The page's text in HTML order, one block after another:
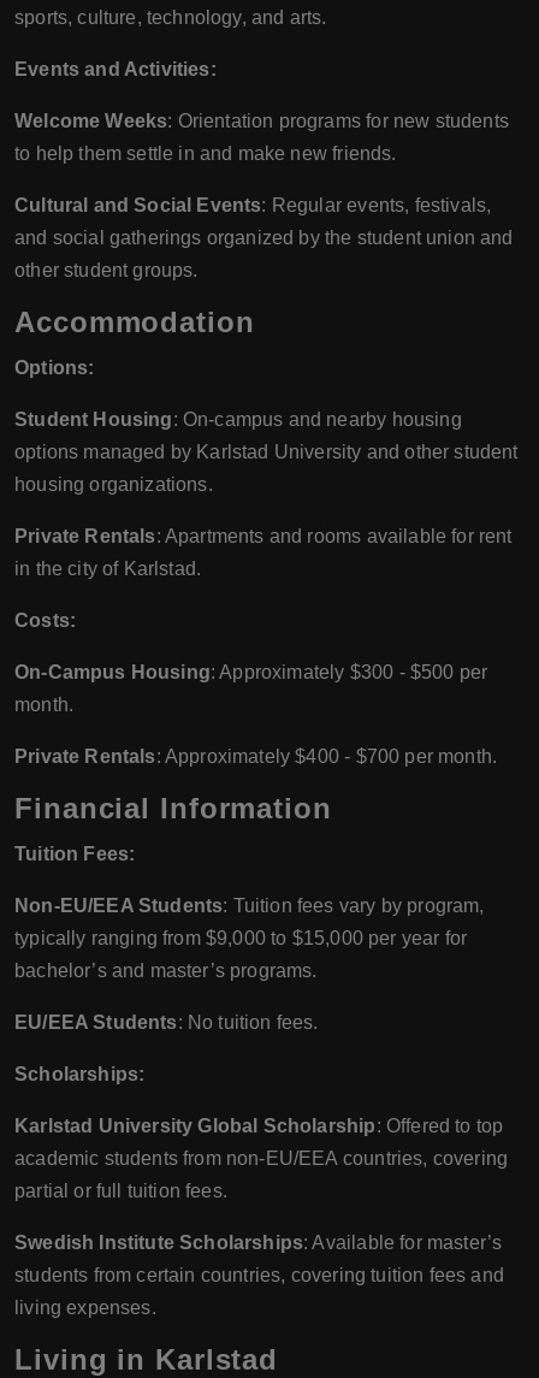
sports, culture, technology, and arts.
Events and Activities:
Welcome Weeks: Orientation programs for new students
to help them settle in and make new friends.
Cultural and Social Events: Regular events, festivals,
and social gatherings organized by the student union and
other student groups.
Accommodation
Options:
Student Housing: On-campus and nearby housing
options managed by Karlstad University and other student
housing organizations.
Private Rentals: Apartments and rooms available for rent
in the city of Karlstad.
Costs:
On-Campus Housing: Approximately $300 - $500 per
month.
Private Rentals: Approximately $400 - $700 per month.
Financial Information
Tuition Fees:
Non-EU/EEA Students: Tuition fees vary by program,
typically ranging from $9,000 to $15,000 per year for
bachelor’s and master’s programs.
EU/EEA Students: No tuition fees.
Scholarships:
Karlstad University Global Scholarship: Offered to top
academic students from non-EU/EEA countries, covering
partial or full tuition fees.
Swedish Institute Scholarships: Available for master’s
students from certain countries, covering tuition fees and
living expenses.
Living in Karlstad